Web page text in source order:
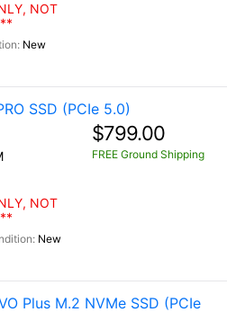
NOT
New
SSD (PCIe 5.0)
NOT
New
$799.00
FREE Ground Shipping
Plus M.2 NVMe SSD (PCIe